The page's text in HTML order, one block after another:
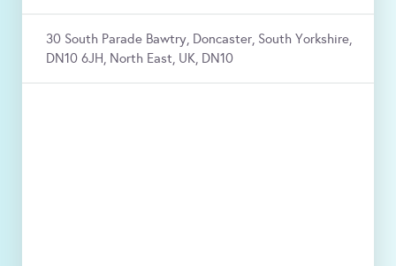
30 South Parade Bawtry, Doncaster, South Yorkshire,
DN10 6JH, North East, UK, DN10